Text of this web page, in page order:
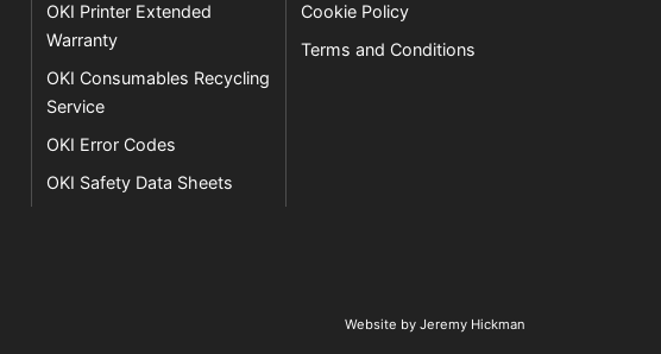
OKI Printer Extended
Warranty
OKI Consumables Recycling
Service
OKI Error Codes
OKI Safety Data Sheets
Cookie Policy
Terms and Conditions
Website by Jeremy Hickman